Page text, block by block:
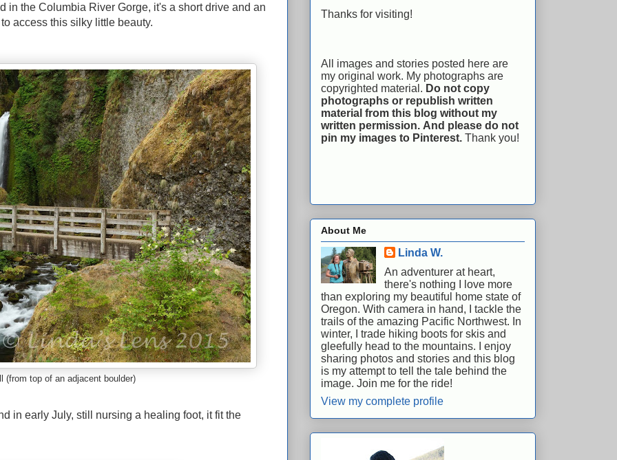
the Columbia River Gorge, it's a short drive and an
access this silky little beauty.
(from top of an adjacent boulder)
in early July, still nursing a healing foot, it fit the
Thanks for visiting!
All images and stories posted here are
my original work. My photographs are
copyrighted material. Do not copy
photographs or republish written
material from this blog without my
written permission. And please do not
pin my images to Pinterest. Thank you!
About Me
Linda W.
An adventurer at heart,
there's nothing I love more
than exploring my beautiful home state of
Oregon. With camera in hand, I tackle the
trails of the amazing Pacific Northwest. In
winter, I trade hiking boots for skis and
gleefully head to the mountains. I enjoy
sharing photos and stories and this blog
is my attempt to tell the tale behind the
image. Join me for the ride!
View my complete profile